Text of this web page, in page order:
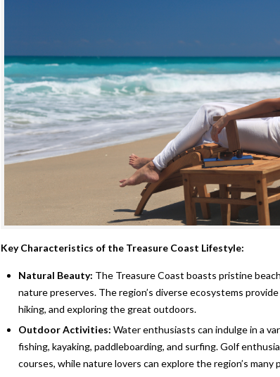
Key Characteristics of the Treasure Coast Lifestyle:
Natural Beauty: The Treasure Coast boasts pristine
nature preserves. The region’s diverse ecosystems
hiking, and exploring the great outdoors.
Outdoor Activities: Water enthusiasts can indulge in a
fishing, kayaking, paddleboarding, and surfing. Golf
courses, while nature lovers can explore the region’s many